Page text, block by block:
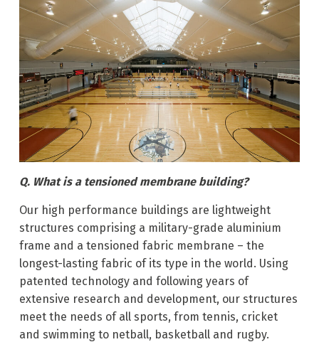
Q. What is a tensioned membrane building?
Our high performance buildings are lightweight
structures comprising a military-grade aluminium
frame and a tensioned fabric membrane – the
longest-lasting fabric of its type in the world. Using
patented technology and following years of
extensive research and development, our structures
meet the needs of all sports, from tennis, cricket
and swimming to netball, basketball and rugby.